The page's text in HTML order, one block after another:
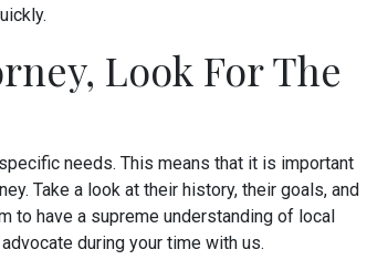
Look For The
needs. This means that it is important
Take a look at their history, their goals, and
to have a supreme understanding of local
during your time with us.